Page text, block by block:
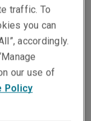
traffic. To
you can
accordingly.
our use of
Policy